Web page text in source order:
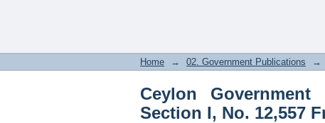
Ceylon Government
Home → 02. Government Publications →
Ceylon
Section I, No. 12,557